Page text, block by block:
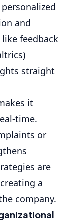
personalized
and
feedback
straight
it
time.
or
are
a
company.